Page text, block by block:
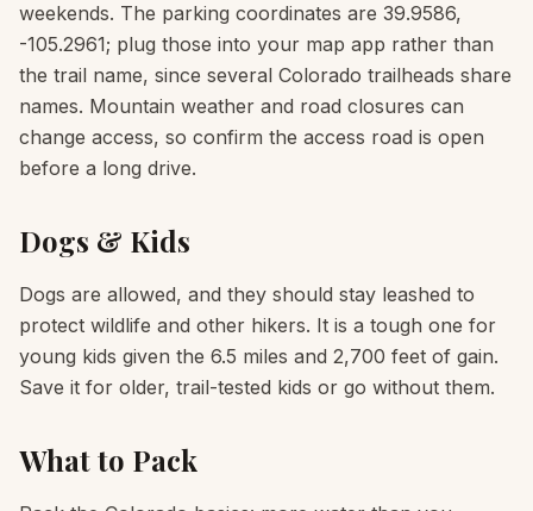
weekends. The parking coordinates are 39.9586,
-105.2961; plug those into your map app rather than
the trail name, since several Colorado trailheads share
names. Mountain weather and road closures can
change access, so confirm the access road is open
before a long drive.
Dogs & Kids
Dogs are allowed, and they should stay leashed to
protect wildlife and other hikers. It is a tough one for
young kids given the 6.5 miles and 2,700 feet of gain.
Save it for older, trail-tested kids or go without them.
What to Pack